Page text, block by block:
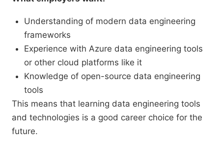
Understanding of modern data engineering
frameworks
Experience with Azure data engineering tools
or other cloud platforms like it
Knowledge of open-source data engineering
tools
This means that learning data engineering tools
and technologies is a good career choice for the
future.